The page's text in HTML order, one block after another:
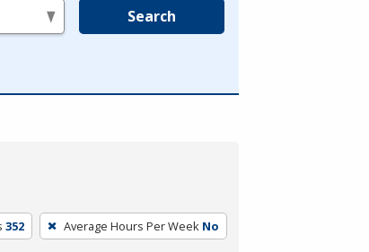
Search
352 Average Hours Per Week No